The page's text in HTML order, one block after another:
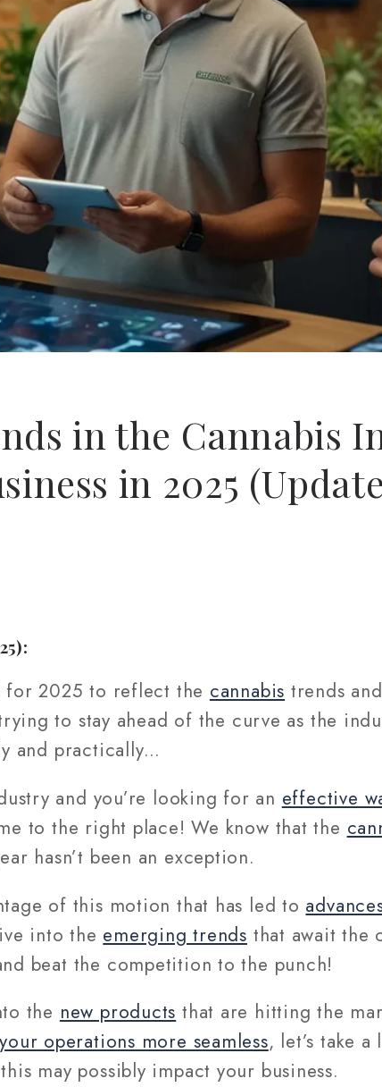
in the Cannabis
in 2025
for 2025 to reflect the cannabis trends
to stay ahead of the curve as the
and practically…
and you’re looking for an effective
to the right place! We know that the
hasn’t been an exception.
of this motion that has led to
into the emerging trends that await the
beat the competition to the punch!
the new products that are hitting the
operations more seamless, let’s take
may possibly impact your business.